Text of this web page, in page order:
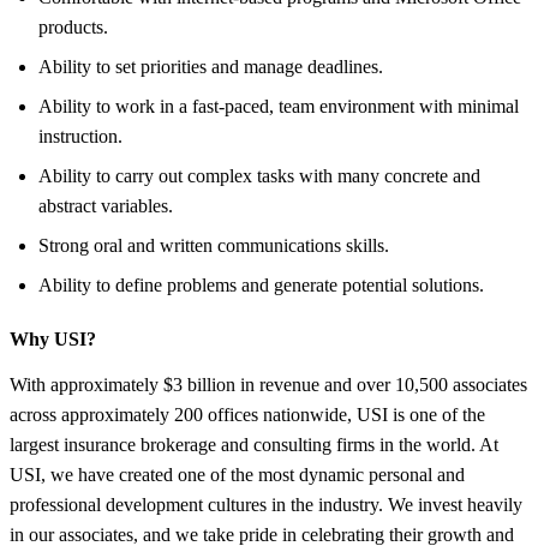
products.
Ability to set priorities and manage deadlines.
Ability to work in a fast-paced, team environment with minimal
instruction.
Ability to carry out complex tasks with many concrete and
abstract variables.
Strong oral and written communications skills.
Ability to define problems and generate potential solutions.
Why USI?
With approximately $3 billion in revenue and over 10,500 associates
across approximately 200 offices nationwide, USI is one of the
largest insurance brokerage and consulting firms in the world. At
USI, we have created one of the most dynamic personal and
professional development cultures in the industry. We invest heavily
in our associates, and we take pride in celebrating their growth and